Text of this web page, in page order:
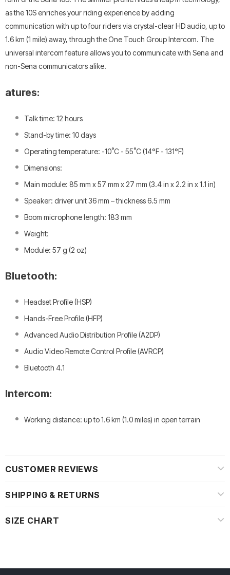
as the 10S enriches your riding experience by adding
communication with up to four riders via crystal-clear HD audio, up to
1.6 km (1 mile) away, through the One Touch Group Intercom. The
universal intercom feature allows you to communicate with Sena and
non-Sena communicators alike.
atures:
Talk time: 12 hours
Stand-by time: 10 days
Operating temperature: -10˚C - 55˚C (14°F - 131°F)
Dimensions:
Main module: 85 mm x 57 mm x 27 mm (3.4 in x 2.2 in x 1.1 in)
Speaker: driver unit 36 mm – thickness 6.5 mm
Boom microphone length: 183 mm
Weight:
Module: 57 g (2 oz)
Bluetooth:
Headset Profile (HSP)
Hands-Free Profile (HFP)
Advanced Audio Distribution Profile (A2DP)
Audio Video Remote Control Profile (AVRCP)
Bluetooth 4.1
Intercom:
Working distance: up to 1.6 km (1.0 miles) in open terrain
CUSTOMER REVIEWS
SHIPPING & RETURNS
SIZE CHART